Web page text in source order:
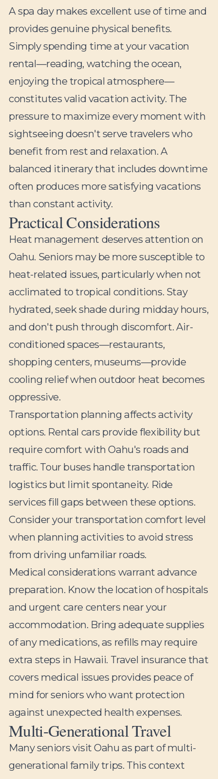
A spa day makes excellent use of time and
provides genuine physical benefits.
Simply spending time at your vacation
rental—reading, watching the ocean,
enjoying the tropical atmosphere—
constitutes valid vacation activity. The
pressure to maximize every moment with
sightseeing doesn't serve travelers who
benefit from rest and relaxation. A
balanced itinerary that includes downtime
often produces more satisfying vacations
than constant activity.
Practical Considerations
Heat management deserves attention on
Oahu. Seniors may be more susceptible to
heat-related issues, particularly when not
acclimated to tropical conditions. Stay
hydrated, seek shade during midday hours,
and don't push through discomfort. Air-
conditioned spaces—restaurants,
shopping centers, museums—provide
cooling relief when outdoor heat becomes
oppressive.
Transportation planning affects activity
options. Rental cars provide flexibility but
require comfort with Oahu's roads and
traffic. Tour buses handle transportation
logistics but limit spontaneity. Ride
services fill gaps between these options.
Consider your transportation comfort level
when planning activities to avoid stress
from driving unfamiliar roads.
Medical considerations warrant advance
preparation. Know the location of hospitals
and urgent care centers near your
accommodation. Bring adequate supplies
of any medications, as refills may require
extra steps in Hawaii. Travel insurance that
covers medical issues provides peace of
mind for seniors who want protection
against unexpected health expenses.
Multi-Generational Travel
Many seniors visit Oahu as part of multi-
generational family trips. This context